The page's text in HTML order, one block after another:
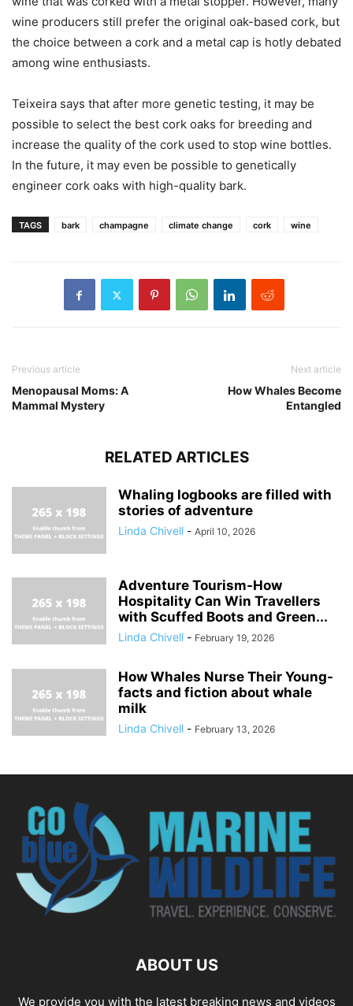
wine producers still prefer the original oak-based cork, but
the choice between a cork and a metal cap is hotly debated
among wine enthusiasts.
Teixeira says that after more genetic testing, it may be
possible to select the best cork oaks for breeding and
increase the quality of the cork used to stop wine bottles.
In the future, it may even be possible to genetically
engineer cork oaks with high-quality bark.
TAGS bark champagne climate change cork wine
Previous article
Menopausal Moms: A
Mammal Mystery
Next article
How Whales Become
Entangled
RELATED ARTICLES
Whaling logbooks are filled with
stories of adventure
Linda Chivell - April 10, 2026
Adventure Tourism-How
Hospitality Can Win Travellers
with Scuffed Boots and Green...
Linda Chivell - February 19, 2026
How Whales Nurse Their Young-
facts and fiction about whale
milk
Linda Chivell - February 13, 2026
ABOUT US
We provide you with the latest breaking news and videos